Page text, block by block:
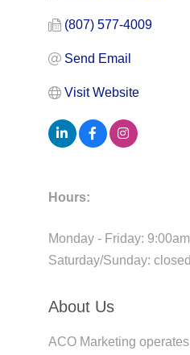
(807) 577-4009
Send Email
Visit Website
Hours:
Monday - Friday:
Saturday/Sunday: closed
About Us
ACO Marketing